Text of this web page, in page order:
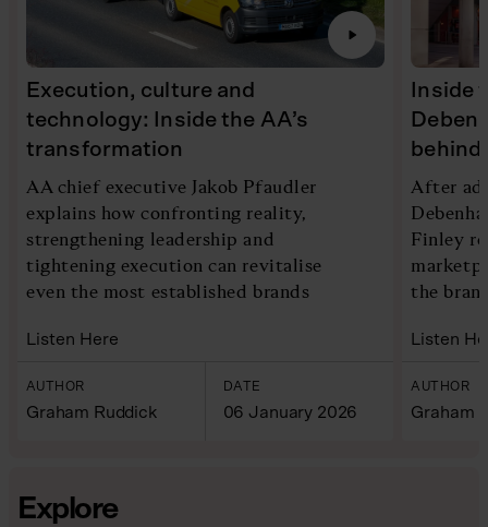
Execution, culture and
technology: Inside the AA’s
transformation
AA chief executive Jakob Pfaudler
explains how confronting reality,
strengthening leadership and
tightening execution can revitalise
even the most established brands
Listen Here
AUTHOR
Graham Ruddick
DATE
06 January 2026
Inside
After
Finley
the
Listen
AUTHOR
Graham
Explore